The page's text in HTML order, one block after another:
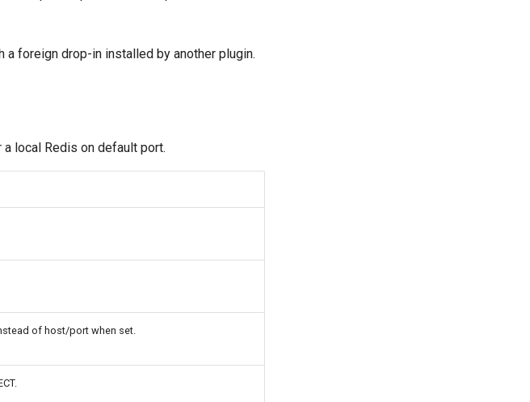
a foreign drop-in installed by another plugin.
a local Redis on default port.
of host/port when set.